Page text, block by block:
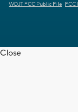
WDJT FCC Public File FCC
Close